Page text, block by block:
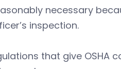
necessary
inspection.
that give OSHA